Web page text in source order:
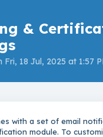
&
18 Jul, 2025 at 1:57
with a set of email
module. To